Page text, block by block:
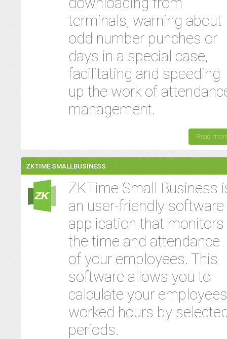
terminals, warning about
odd number punches or
days in a special case,
facilitating and speeding
up the work of
management.
Read
ZKTIME SMALLBUSINESS
ZKTime Small Business
an user-friendly software
application that monitors
the time and attendance
of your employees. This
software allows you to
calculate your
worked hours by
periods.